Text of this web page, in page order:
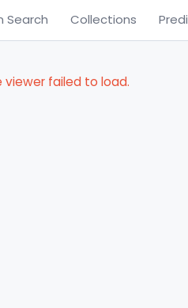
Search Collections
viewer failed to load.